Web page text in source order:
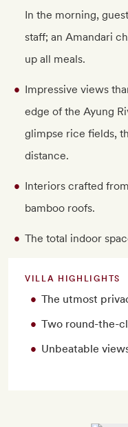
In the morning,
staff; an Amandari
up all meals.
Impressive views
edge of the Ayung
glimpse rice fields,
distance.
Interiors crafted
bamboo roofs.
The total indoor
VILLA HIGHLIGHTS
The utmost
Two round-the-
Unbeatable